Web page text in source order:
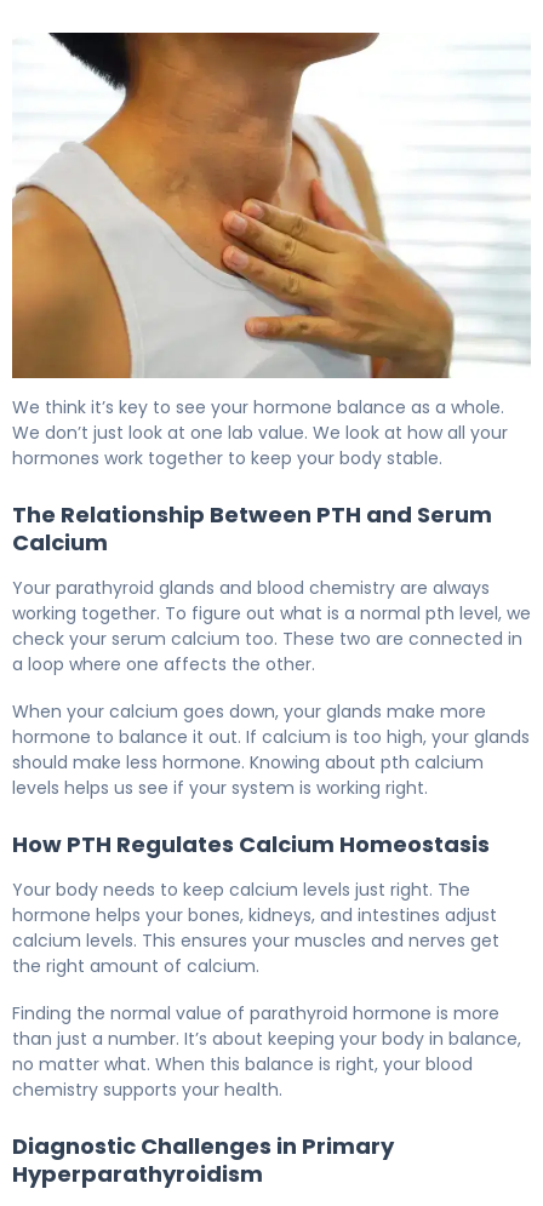
We think it’s key to see your hormone balance as a whole.
We don’t just look at one lab value. We look at how all your
hormones work together to keep your body stable.
The Relationship Between PTH and Serum
Calcium
Your parathyroid glands and blood chemistry are always
working together. To figure out what is a normal pth level, we
check your serum calcium too. These two are connected in
a loop where one affects the other.
When your calcium goes down, your glands make more
hormone to balance it out. If calcium is too high, your glands
should make less hormone. Knowing about pth calcium
levels helps us see if your system is working right.
How PTH Regulates Calcium Homeostasis
Your body needs to keep calcium levels just right. The
hormone helps your bones, kidneys, and intestines adjust
calcium levels. This ensures your muscles and nerves get
the right amount of calcium.
Finding the normal value of parathyroid hormone is more
than just a number. It’s about keeping your body in balance,
no matter what. When this balance is right, your blood
chemistry supports your health.
Diagnostic Challenges in Primary
Hyperparathyroidism